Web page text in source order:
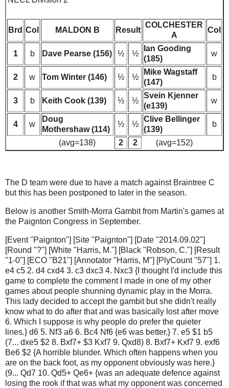
Brd Col MALDON B Result
COLCHESTER
A
Col
1 b Dave Pearse (156) ½ ½
Ian Gooding
(185)
w
2 w Tom Winter (146) ½ ½
Mike Wagstaff
(147)
b
3 b Keith Cook (139) ½ ½
Svein Kjenner
(e139)
w
4 w
Doug
Mothershaw (114)
½ ½
Clive Bellinger
(139)
b
(avg=138) 2 2 (avg=152)
The D team were due to have a match against Braintree C
but this has been postponed to later in the season.
Below is another Smith-Morra Gambit from Martin's games at
the Paignton Congress in September.
[Event "Paignton"] [Site "Paignton"] [Date "2014.09.02"]
[Round "?"] [White "Harris, M."] [Black "Robson, C."] [Result
"1-0"] [ECO "B21"] [Annotator "Harris, M"] [PlyCount "57"] 1.
e4 c5 2. d4 cxd4 3. c3 dxc3 4. Nxc3 {I thought I'd include this
game to complete the comment I made in one of my other
games about people shunning dynamic play in the Morra.
This lady decided to accept the gambit but she didn't really
know what to do after that and was basically lost after move
6. Which I suppose is why people do prefer the quieter
lines.} d6 5. Nf3 a6 6. Bc4 Nf6 {e6 was better.} 7. e5 $1 b5
(7... dxe5 $2 8. Bxf7+ $3 Kxf7 9. Qxd8) 8. Bxf7+ Kxf7 9. exf6
Be6 $2 {A horrible blunder. Which often happens when you
are on the back foot, as my opponent obviously was here.}
(9... Qd7 10. Qd5+ Qe6+ {was an adequate defence against
losing the rook if that was what my opponent was concerned